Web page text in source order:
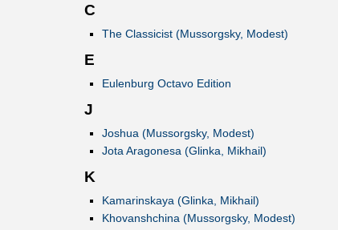
C
The Classicist (Mussorgsky, Modest)
E
Eulenburg Octavo Edition
J
Joshua (Mussorgsky, Modest)
Jota Aragonesa (Glinka, Mikhail)
K
Kamarinskaya (Glinka, Mikhail)
Khovanshchina (Mussorgsky, Modest)